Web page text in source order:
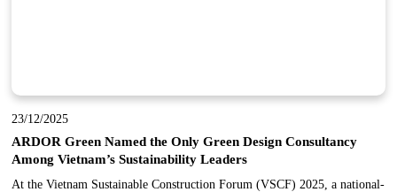
23/12/2025
ARDOR Green Named the Only Green Design Consultancy
Among Vietnam’s Sustainability Leaders
At the Vietnam Sustainable Construction Forum (VSCF) 2025, a national-